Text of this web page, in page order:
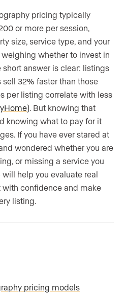
pricing typically
or more per session,
size, service type, and your
whether to invest in
answer is clear: listings
32% faster than those
per listing correlate with less
). But knowing that
knowing what to pay for it
If you have ever stared at
wondered whether you are
or missing a service you
help you evaluate real
confidence and make
listing.
pricing models